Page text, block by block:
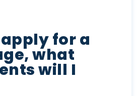
for a
what
will I